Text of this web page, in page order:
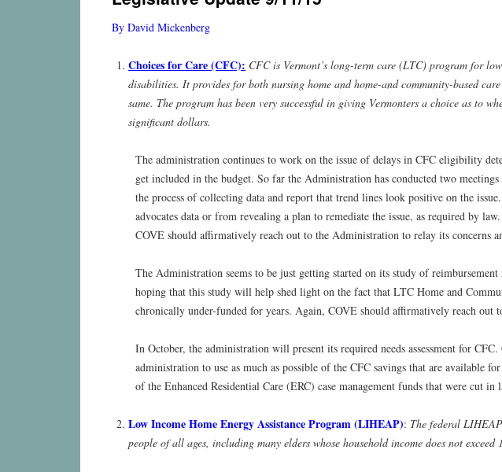
By David Mickenberg
Choices for Care (CFC): CFC is Vermont’s long-term care (LTC) program for
disabilities. It provides for both nursing home and home-and community-based
same. The program has been very successful in giving Vermonters a choice as to
significant dollars.
The administration continues to work on the issue of delays in CFC eligibility
get included in the budget. So far the Administration has conducted two
the process of collecting data and report that trend lines look positive on the
advocates data or from revealing a plan to remediate the issue, as required by
COVE should affirmatively reach out to the Administration to relay its concerns
The Administration seems to be just getting started on its study of
hoping that this study will help shed light on the fact that LTC Home and
chronically under-funded for years. Again, COVE should affirmatively reach out
In October, the administration will present its required needs assessment for
administration to use as much as possible of the CFC savings that are available
of the Enhanced Residential Care (ERC) case management funds that were cut in
Low Income Home Energy Assistance Program (LIHEAP): The federal
people of all ages, including many elders whose household income does not